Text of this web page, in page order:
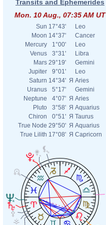
Transits and Ephemerides
Mon. 10 Aug., 07:35 AM UT
Sun 17°43'
Leo
Moon 14°37'
Cancer
Mercury
1°00'
Leo
Venus
3°31'
Libra
Mars 29°19'
Gemini
Jupiter
9°01'
Leo
Saturn 14°34' Я Aries
Uranus
5°17'
Gemini
Neptune
4°07' Я Aries
Pluto
3°58' Я Aquarius
Chiron
0°51' Я Taurus
True Node 29°50' Я Aquarius
True Lilith 17°08' Я Capricorn